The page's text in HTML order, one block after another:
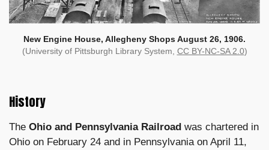
New Engine House, Allegheny Shops August 26, 1906.
(University of Pittsburgh Library System, CC BY-NC-SA 2.0)
History
The Ohio and Pennsylvania Railroad was chartered in
Ohio on February 24 and in Pennsylvania on April 11,